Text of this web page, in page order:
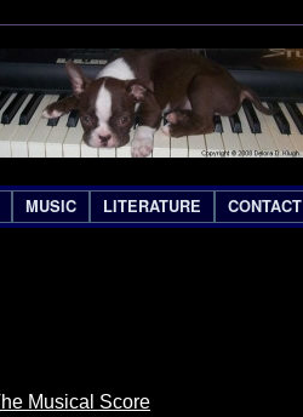
MUSIC LITERATURE CONTACT
Musical Score